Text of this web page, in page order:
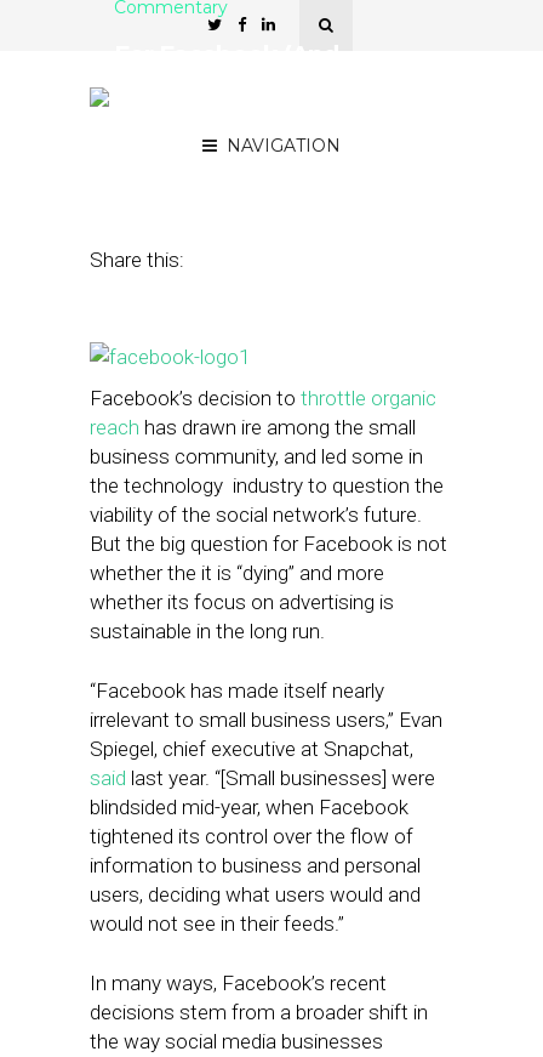
NAVIGATION
Commentary
Share this:
Facebook’s decision to throttle organic
reach has drawn ire among the small
business community, and led some in
the technology industry to question the
viability of the social network’s future.
But the big question for Facebook is not
whether the it is “dying” and more
whether its focus on advertising is
sustainable in the long run.
“Facebook has made itself nearly
irrelevant to small business users,” Evan
Spiegel, chief executive at Snapchat,
said last year. “[Small businesses] were
blindsided mid-year, when Facebook
tightened its control over the flow of
information to business and personal
users, deciding what users would and
would not see in their feeds.”
In many ways, Facebook’s recent
decisions stem from a broader shift in
the way social media businesses